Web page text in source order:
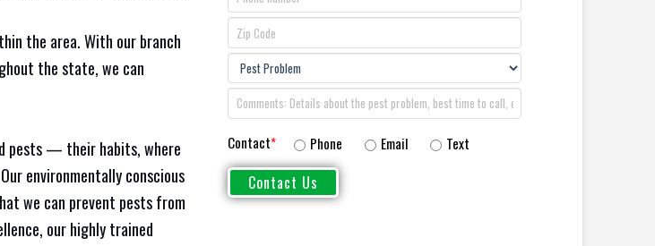
the area. With our branch
the state, we can
pests — their habits, where
environmentally conscious
we can prevent pests from
our highly trained
Contact* Phone Email Text